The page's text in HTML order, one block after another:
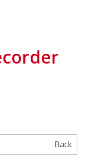
Back